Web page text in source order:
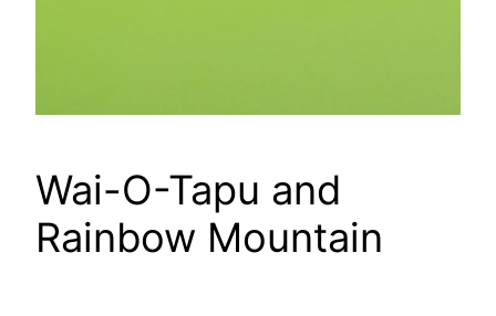
Wai-O-Tapu and
Rainbow Mountain